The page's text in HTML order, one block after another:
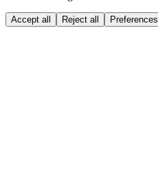
Accept all Reject all Preferences